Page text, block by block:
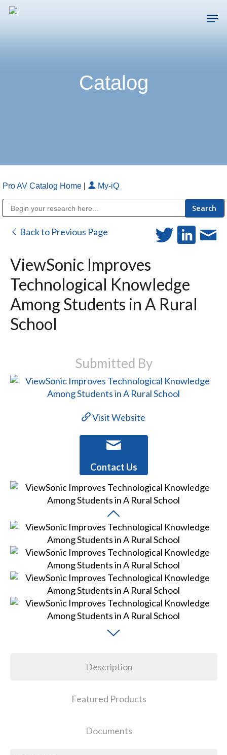
Skip
Catalog
Pro AV Catalog Home My-iQ
Back to Previous Page
ViewSonic Improves
Technological Knowledge
Among Students in A Rural
School
Submitted By
Visit Website
Contact Us
Description
Featured Products
Documents